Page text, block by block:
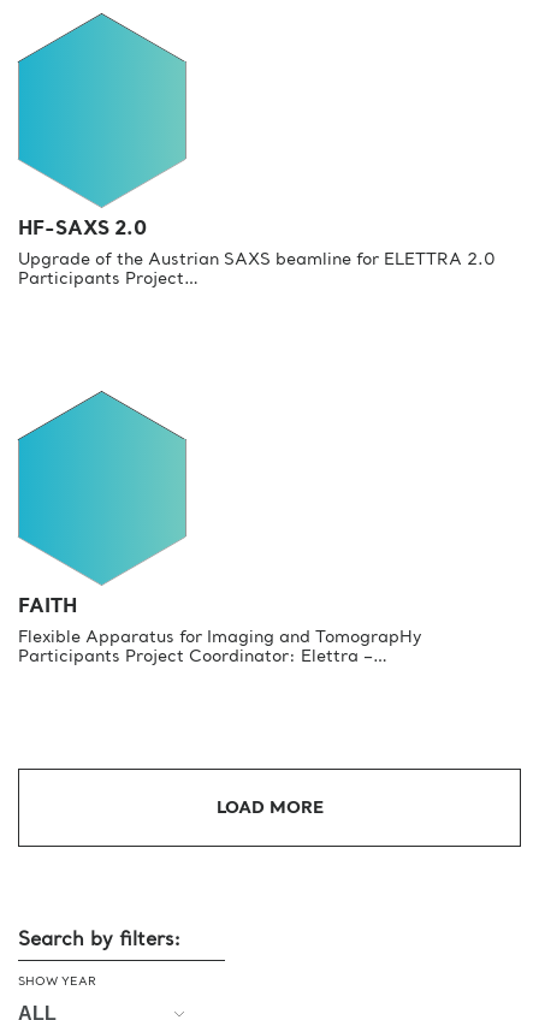
HF-SAXS 2.0
Upgrade of the Austrian SAXS beamline for ELETTRA 2.0
Participants Project…
FAITH
Flexible Apparatus for Imaging and TomograpHy
Participants Project Coordinator: Elettra –…
LOAD MORE
Search by filters:
SHOW YEAR